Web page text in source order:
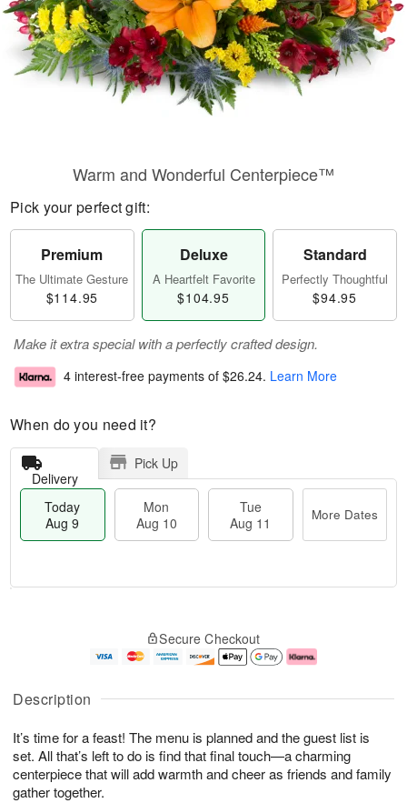
Description
It’s time for a feast! The menu is planned and the guest list is
set. All that’s left to do is find that final touch—a charming
centerpiece that will add warmth and cheer as friends and family
gather together.
Warm and Wonderful Centerpiece™
Pick your perfect gift:
Premium
The Ultimate Gesture
$114.95
Deluxe
A Heartfelt Favorite
$104.95
Standard
Perfectly Thoughtful
$94.95
Make it extra special with a perfectly crafted design.
4 interest-free payments of $26.24. Learn More
When do you need it?
Delivery
Pick Up
Today
Aug 9
Mon
Aug 10
Tue
Aug 11
More Dates
u
9
g
g
e
t
s
Secure Checkout